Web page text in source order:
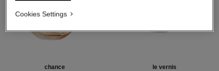
chance le vernis
Cookies Settings